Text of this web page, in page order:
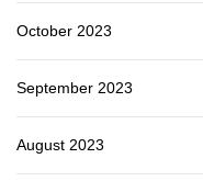
October 2023
September 2023
August 2023